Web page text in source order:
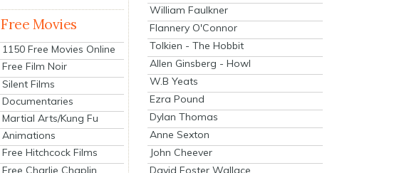
Free Movies
1150 Free Movies Online
Free Film Noir
Silent Films
Documentaries
Martial Arts/Kung Fu
Animations
Free Hitchcock Films
Free Charlie Chaplin
William Faulkner
Flannery O'Connor
Tolkien - The Hobbit
Allen Ginsberg - Howl
W.B Yeats
Ezra Pound
Dylan Thomas
Anne Sexton
John Cheever
David Foster Wallace